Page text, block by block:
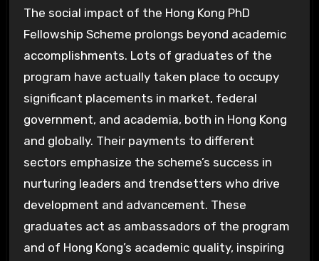
The social impact of the Hong Kong PhD
Fellowship Scheme prolongs beyond academic
accomplishments. Lots of graduates of the
program have actually taken place to occupy
significant placements in market, federal
government, and academia, both in Hong Kong
and globally. Their payments to different
sectors emphasize the scheme’s success in
nurturing leaders and trendsetters who drive
development and advancement. These
graduates act as ambassadors of the program
and of Hong Kong’s academic quality, inspiring